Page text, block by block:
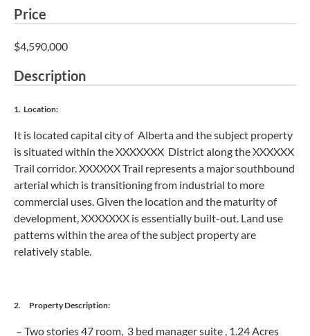
Price
$4,590,000
Description
1. Location:
It is located capital city of Alberta and the subject property
is situated within the XXXXXXX District along the XXXXXX
Trail corridor. XXXXXX Trail represents a major southbound
arterial which is transitioning from industrial to more
commercial uses. Given the location and the maturity of
development, XXXXXXX is essentially built-out. Land use
patterns within the area of the subject property are
relatively stable.
2. Property Description:
– Two stories 47 room, 3 bed manager suite , 1.24 Acres